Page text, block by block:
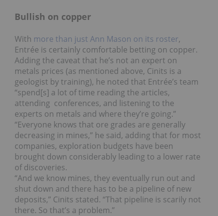
Bullish on copper
With more than just Ann Mason on its roster,
Entrée is certainly comfortable betting on copper.
Adding the caveat that he’s not an expert on
metals prices (as mentioned above, Cinits is a
geologist by training), he noted that Entrée’s team
“spend[s] a lot of time reading the articles,
attending conferences, and listening to the
experts on metals and where they’re going.”
“Everyone knows that ore grades are generally
decreasing in mines,” he said, adding that for most
companies, exploration budgets have been
brought down considerably leading to a lower rate
of discoveries.
“And we know mines, they eventually run out and
shut down and there has to be a pipeline of new
deposits,” Cinits stated. “That pipeline is scarily not
there. So that’s a problem.”